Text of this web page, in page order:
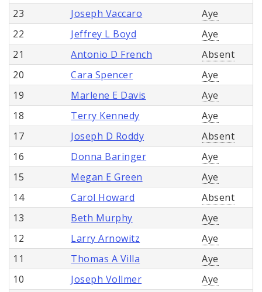
23
Joseph Vaccaro
Aye
22
Jeffrey L Boyd
Aye
21
Antonio D French
Absent
20
Cara Spencer
Aye
19
Marlene E Davis
Aye
18
Terry Kennedy
Aye
17
Joseph D Roddy
Absent
16
Donna Baringer
Aye
15
Megan E Green
Aye
14
Carol Howard
Absent
13
Beth Murphy
Aye
12
Larry Arnowitz
Aye
11
Thomas A Villa
Aye
10
Joseph Vollmer Aye